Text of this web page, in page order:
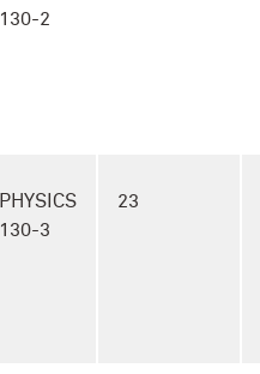
130-2
PHYSICS
130-3
23